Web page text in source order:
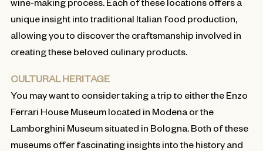
unique insight into traditional Italian food production,
allowing you to discover the craftsmanship involved in
creating these beloved culinary products.
CULTURAL HERITAGE
You may want to consider taking a trip to either the Enzo
Ferrari House Museum located in Modena or the
Lamborghini Museum situated in Bologna. Both of these
museums offer fascinating insights into the history and